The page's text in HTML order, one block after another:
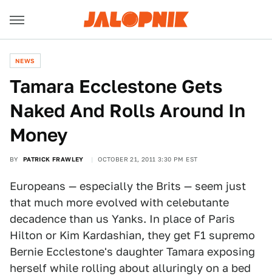
NEWS
Tamara Ecclestone Gets
Naked And Rolls Around In
Money
BY PATRICK FRAWLEY OCTOBER 21, 2011 3:30 PM EST
Europeans — especially the Brits — seem just
that much more evolved with celebutante
decadence than us Yanks. In place of Paris
Hilton or Kim Kardashian, they get F1 supremo
Bernie Ecclestone's daughter Tamara exposing
herself while rolling about alluringly on a bed